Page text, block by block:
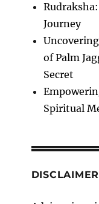
Journey
of Palm
Secret
Spiritual
DISCLAIMER